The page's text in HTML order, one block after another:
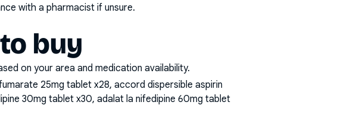
with a pharmacist if unsure.
buy
on your area and medication availability.
25mg tablet x28, accord dispersible aspirin
30mg tablet x30, adalat la nifedipine 60mg tablet